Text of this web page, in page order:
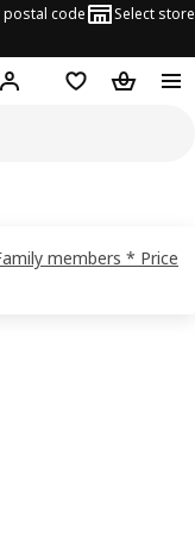
postal code Select store
Hej! Log inShopping list
members * Price